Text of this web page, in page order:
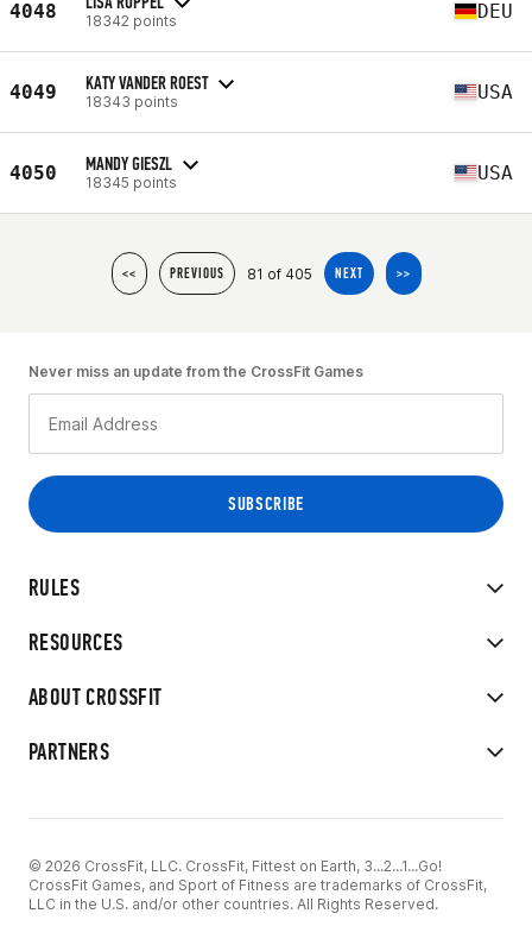
4048 18342 points DEU
4049 KATY VANDER ROEST
18343 points USA
4050 MANDY GIESZL
18345 points USA
<< PREVIOUS 81 of 405 NEXT >>
RULES
RESOURCES
ABOUT CROSSFIT
PARTNERS
Never miss an update from the CrossFit Games
© 2026 CrossFit, LLC. CrossFit, Fittest on Earth, 3...2...1...Go!
CrossFit Games, and Sport of Fitness are trademarks of CrossFit,
LLC in the U.S. and/or other countries. All Rights Reserved.